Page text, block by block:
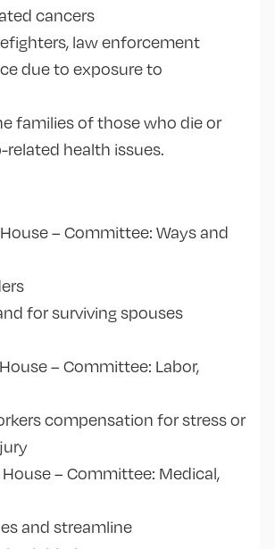
cancers
law enforcement
due to exposure to
families of those who die or
health issues.
– Committee: Ways and
for surviving spouses
– Committee: Labor,
compensation for stress or
– Committee: Medical,
and streamline